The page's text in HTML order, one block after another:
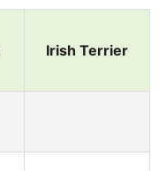
Irish Terrier